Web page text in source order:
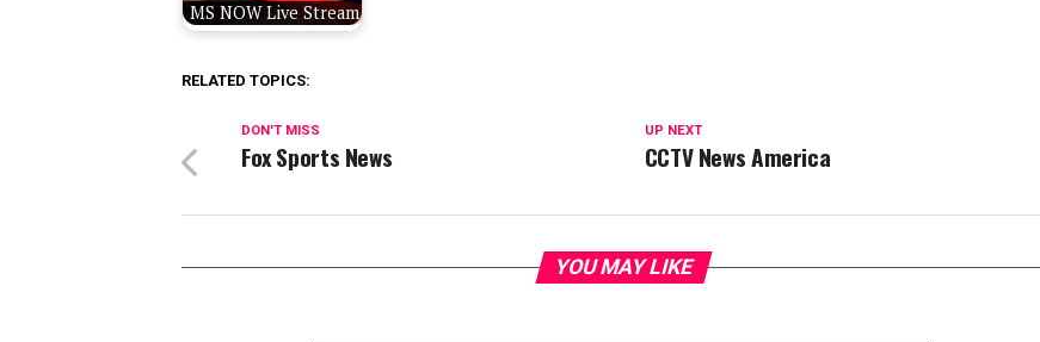
MS NOW Live Stream
RELATED TOPICS:
UP NEXT
CCTV News America
DON'T MISS
Fox Sports News
YOU MAY LIKE